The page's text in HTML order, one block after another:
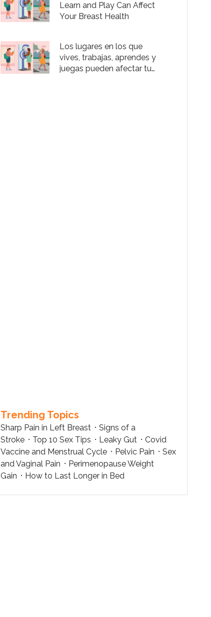
Learn and Play Can Affect
Your Breast Health
Los lugares en los que
vives, trabajas, aprendes y
juegas pueden afectar tu
Trending Topics
Sharp Pain in Left Breast
Signs of a
Stroke
Top 10 Sex Tips Leaky Gut
Covid
Vaccine and Menstrual Cycle
Pelvic Pain
Sex
and Vaginal Pain
Perimenopause Weight
Gain
How to Last Longer in Bed